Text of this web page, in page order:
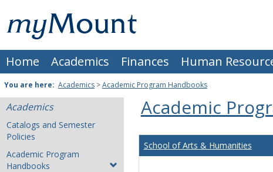
content
Mount
St.
Joseph
University
Home Academics Finances Human
You are here: Academics >Academic Program Handbooks
Academics
Catalogs and Semester
Policies
Academic Program
Handbooks
Academic
School of Arts & Humanities